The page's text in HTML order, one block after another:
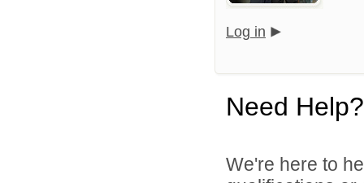
Log in
Need Help?
We're here to